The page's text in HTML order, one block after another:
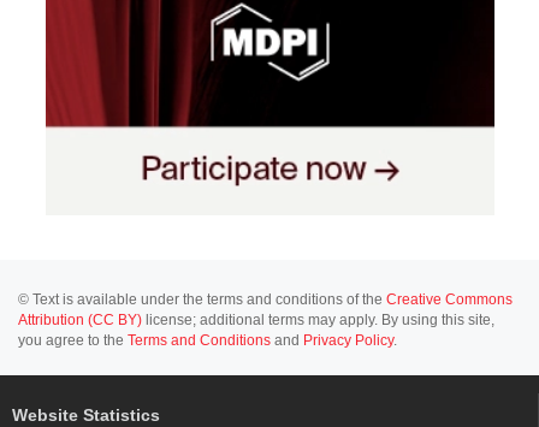
© Text is available under the terms and conditions of the Creative Commons
Attribution (CC BY) license; additional terms may apply. By using this site,
you agree to the Terms and Conditions and Privacy Policy.
Website Statistics